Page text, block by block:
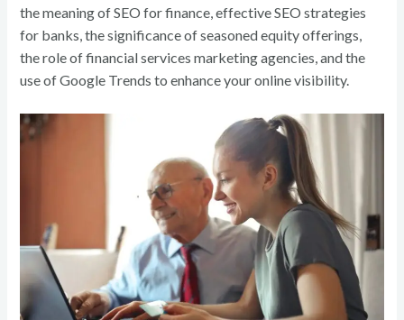
the meaning of SEO for finance, effective SEO strategies
for banks, the significance of seasoned equity offerings,
the role of financial services marketing agencies, and the
use of Google Trends to enhance your online visibility.